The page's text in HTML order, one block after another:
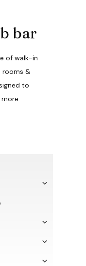
bar
of walk-in
rooms &
to
more